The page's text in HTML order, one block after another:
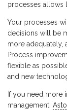
processes allows
Your processes
decisions will be
more adequately,
Process
flexible as
and new
If you need more
management,